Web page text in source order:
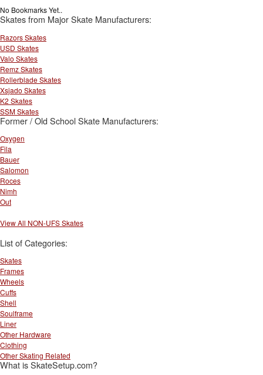
No Bookmarks Yet..
Skates from Major Skate Manufacturers:
Razors Skates
USD Skates
Valo Skates
Remz Skates
Rollerblade Skates
Xsjado Skates
K2 Skates
SSM Skates
Former / Old School Skate Manufacturers:
Oxygen
Fila
Bauer
Salomon
Roces
Nimh
Out
View All NON-UFS Skates
List of Categories:
Skates
Frames
Wheels
Cuffs
Shell
Soulframe
Liner
Other Hardware
Clothing
Other Skating Related
What is SkateSetup.com?